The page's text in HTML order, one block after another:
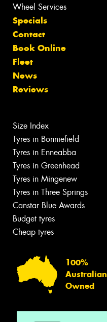
Wheel Services
Specials
Contact
Book Online
Fleet
News
Reviews
Size Index
Tyres in Bonniefield
Tyres in Enneabba
Tyres in Greenhead
Tyres in Mingenew
Tyres in Three Springs
Canstar Blue Awards
Budget tyres
Cheap tyres
100%
Australian
Owned